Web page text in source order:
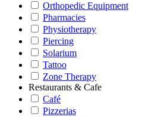
Orthopedic Equipment
Pharmacies
Physiotherapy
Piercing
Solarium
Tattoo
Zone Therapy
Restaurants & Cafe
Café
Pizzerias